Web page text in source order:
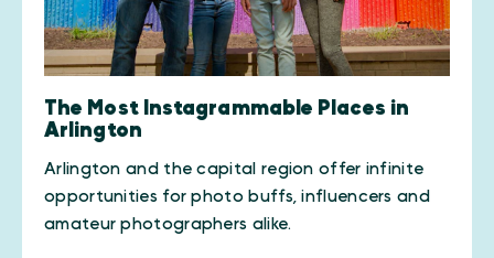
The Most Instagrammable Places in
Arlington
Arlington and the capital region offer infinite
opportunities for photo buffs, influencers and
amateur photographers alike.